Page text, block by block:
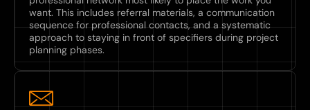
want. This includes referral materials, a communication
sequence for professional contacts, and a systematic
approach to staying in front of specifiers during project
planning phases.